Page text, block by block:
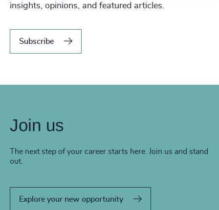
insights, opinions, and featured articles.
Subscribe
Join us
The next step of your career starts here. Join us and stand
out.
Explore your new opportunity